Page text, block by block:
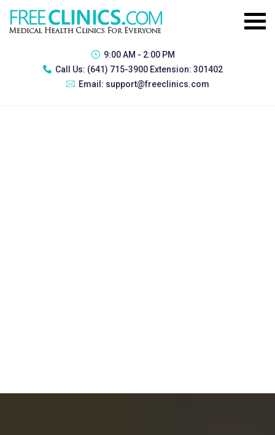
9:00 AM - 2:00 PM
Call Us: (641) 715-3900 Extension: 301402
Email: support@freeclinics.com